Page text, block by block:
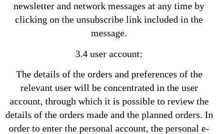
newsletter and network messages at any time by
clicking on the unsubscribe link included in the
message.
3.4 user account:
The details of the orders and preferences of the
relevant user will be concentrated in the user
account, through which it is possible to review the
details of the orders made and the planned orders. In
order to enter the personal account, the personal e-